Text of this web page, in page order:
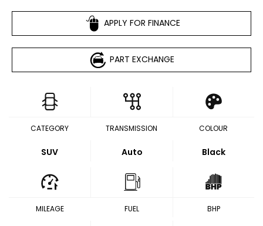
APPLY FOR FINANCE
PART EXCHANGE
CATEGORY
SUV
TRANSMISSION
Auto
COLOUR
Black
MILEAGE FUEL BHP